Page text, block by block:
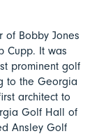
of Bobby Jones
Cupp. It was
prominent golf
to the Georgia
architect to
Golf Hall of
Ansley Golf